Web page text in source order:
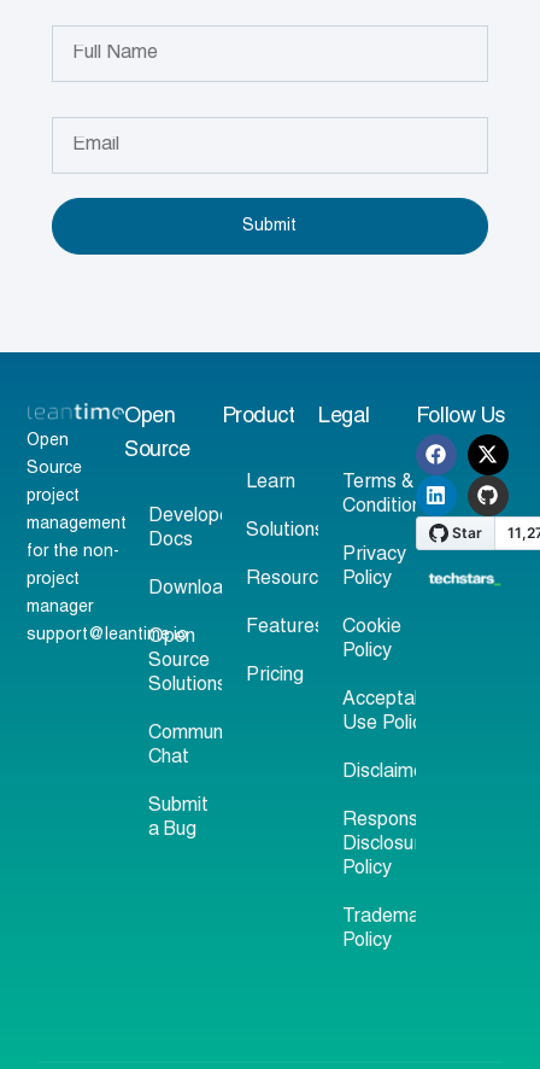
Submit
Open
Source
project
management
for the non-
project
manager
support@leantime.io
Open
Source
Developer
Docs
Download
Open
Source
Solutions
Community
Chat
Submit
a Bug
Product
Learn
Solutions
Resources
Features
Pricing
Legal
Terms &
Conditions
Privacy
Policy
Cookie
Policy
Acceptable
Use Policy
Disclaimer
Responsible
Disclosure
Policy
Trademark
Policy
Follow Us